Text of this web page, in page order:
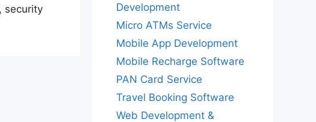
security
Development
Micro ATMs Service
Mobile App Development
Mobile Recharge Software
PAN Card Service
Travel Booking Software
Web Development &